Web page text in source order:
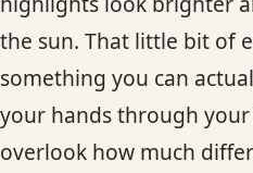
the sun. That little bit of
something you can
your hands through your
overlook how much